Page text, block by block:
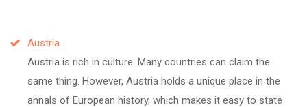
Austria
Austria is rich in culture. Many countries can claim the
same thing. However, Austria holds a unique place in the
annals of European history, which makes it easy to state